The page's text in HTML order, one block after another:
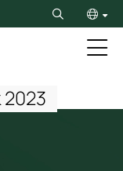
Search